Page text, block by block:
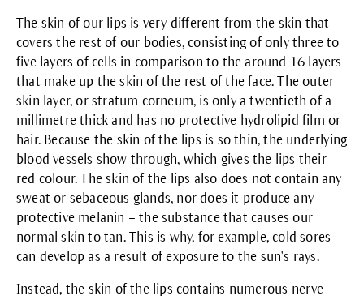
The skin of our lips is very different from the skin that
covers the rest of our bodies, consisting of only three to
five layers of cells in comparison to the around 16 layers
that make up the skin of the rest of the face. The outer
skin layer, or stratum corneum, is only a twentieth of a
millimetre thick and has no protective hydrolipid film or
hair. Because the skin of the lips is so thin, the underlying
blood vessels show through, which gives the lips their
red colour. The skin of the lips also does not contain any
sweat or sebaceous glands, nor does it produce any
protective melanin – the substance that causes our
normal skin to tan. This is why, for example, cold sores
can develop as a result of exposure to the sun's rays.
Instead, the skin of the lips contains numerous nerve